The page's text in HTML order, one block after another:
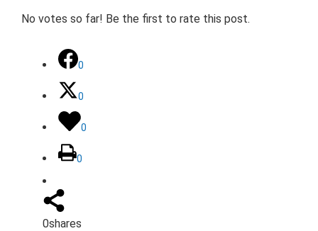
No votes so far! Be the first to rate this post.
0
0
0
0
0shares